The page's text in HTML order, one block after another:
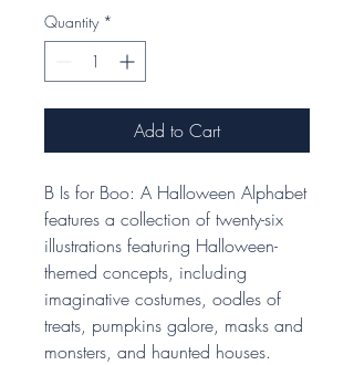
Quantity *
Add to Cart
B Is for Boo: A Halloween Alphabet
features a collection of twenty-six
illustrations featuring Halloween-
themed concepts, including
imaginative costumes, oodles of
treats, pumpkins galore, masks and
monsters, and haunted houses.